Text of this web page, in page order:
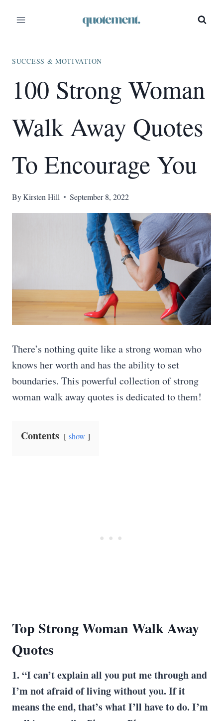
SUCCESS & MOTIVATION
100 Strong Woman
Walk Away Quotes
To Encourage You
ByKirsten Hill September 8, 2022
There’s nothing quite like a strong woman who
knows her worth and has the ability to set
boundaries. This powerful collection of strong
woman walk away quotes is dedicated to them!
Contents show
Top Strong Woman Walk Away
Quotes
1. “I can’t explain all you put me through and
I’m not afraid of living without you. If it
means the end, that’s what I’ll have to do. I’m